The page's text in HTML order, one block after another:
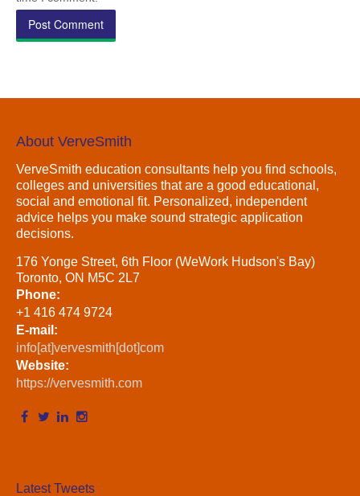
About VerveSmith
VerveSmith education consultants help you find schools,
colleges and universities that are a good educational,
social and emotional fit. Personalized, independent
advice helps you make sound strategic application
decisions.
176 Yonge Street, 6th Floor (WeWork Hudson's Bay)
Toronto, ON M5C 2L7
Phone:
+1 416 474 9724
E-mail:
info[at]vervesmith[dot]com
Website:
https://vervesmith.com
Latest Tweets